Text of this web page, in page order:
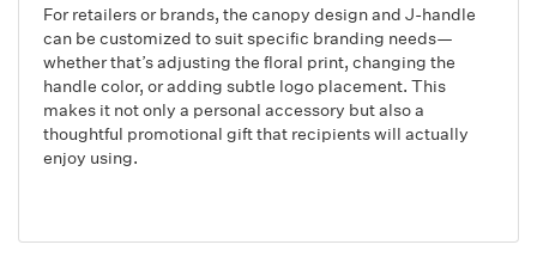
For retailers or brands, the canopy design and J-handle
can be customized to suit specific branding needs—
whether that’s adjusting the floral print, changing the
handle color, or adding subtle logo placement. This
makes it not only a personal accessory but also a
thoughtful promotional gift that recipients will actually
enjoy using.